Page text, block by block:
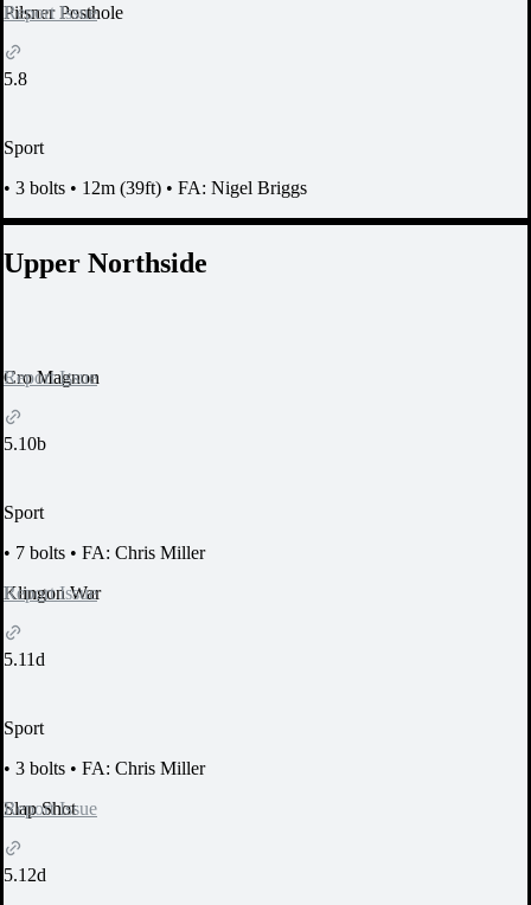
Report Issue
Pilsner Posthole
5.8
Sport
• 3 bolts • 12m (39ft) • FA: Nigel Briggs
Upper Northside
Report Issue
Cro Magnon
5.10b
Sport
• 7 bolts • FA: Chris Miller
Report Issue
Klingon War
5.11d
Sport
• 3 bolts • FA: Chris Miller
Report Issue
Slap Shot
5.12d